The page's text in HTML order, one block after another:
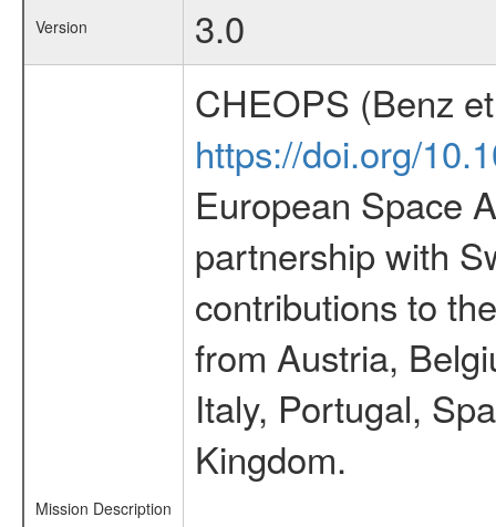
Version 3.0
Mission Description
CHEOPS (Benz
https://doi.org/
European Space
partnership with
contributions to
from Austria,
Italy, Portugal,
Kingdom.